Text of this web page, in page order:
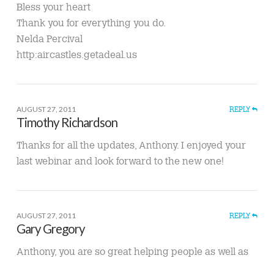
Bless your heart
Thank you for everything you do.
Nelda Percival
http:aircastles.getadeal.us
AUGUST 27, 2011 REPLY
Timothy Richardson
Thanks for all the updates, Anthony. I enjoyed your
last webinar and look forward to the new one!
AUGUST 27, 2011 REPLY
Gary Gregory
Anthony, you are so great helping people as well as